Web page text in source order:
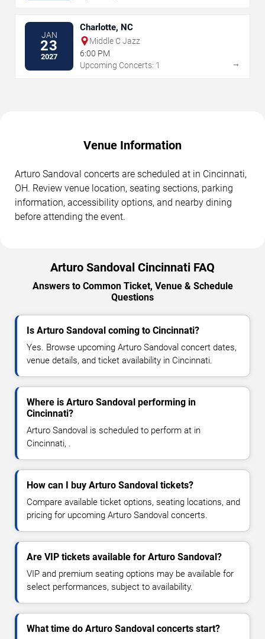
JAN
23
2027
Charlotte, NC
Middle C Jazz
6:00 PM
Upcoming Concerts: 1
→
Venue Information
Arturo Sandoval concerts are scheduled at in Cincinnati,
OH. Review venue location, seating sections, parking
information, accessibility options, and nearby dining
before attending the event.
Arturo Sandoval Cincinnati FAQ
Answers to Common Ticket, Venue & Schedule
Questions
Is Arturo Sandoval coming to Cincinnati?
Yes. Browse upcoming Arturo Sandoval concert dates,
venue details, and ticket availability in Cincinnati.
Where is Arturo Sandoval performing in
Cincinnati?
Arturo Sandoval is scheduled to perform at in
Cincinnati, .
How can I buy Arturo Sandoval tickets?
Compare available ticket options, seating locations, and
pricing for upcoming Arturo Sandoval concerts.
Are VIP tickets available for Arturo Sandoval?
VIP and premium seating options may be available for
select performances, subject to availability.
What time do Arturo Sandoval concerts start?